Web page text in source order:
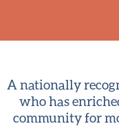
A nationally
who has
community for